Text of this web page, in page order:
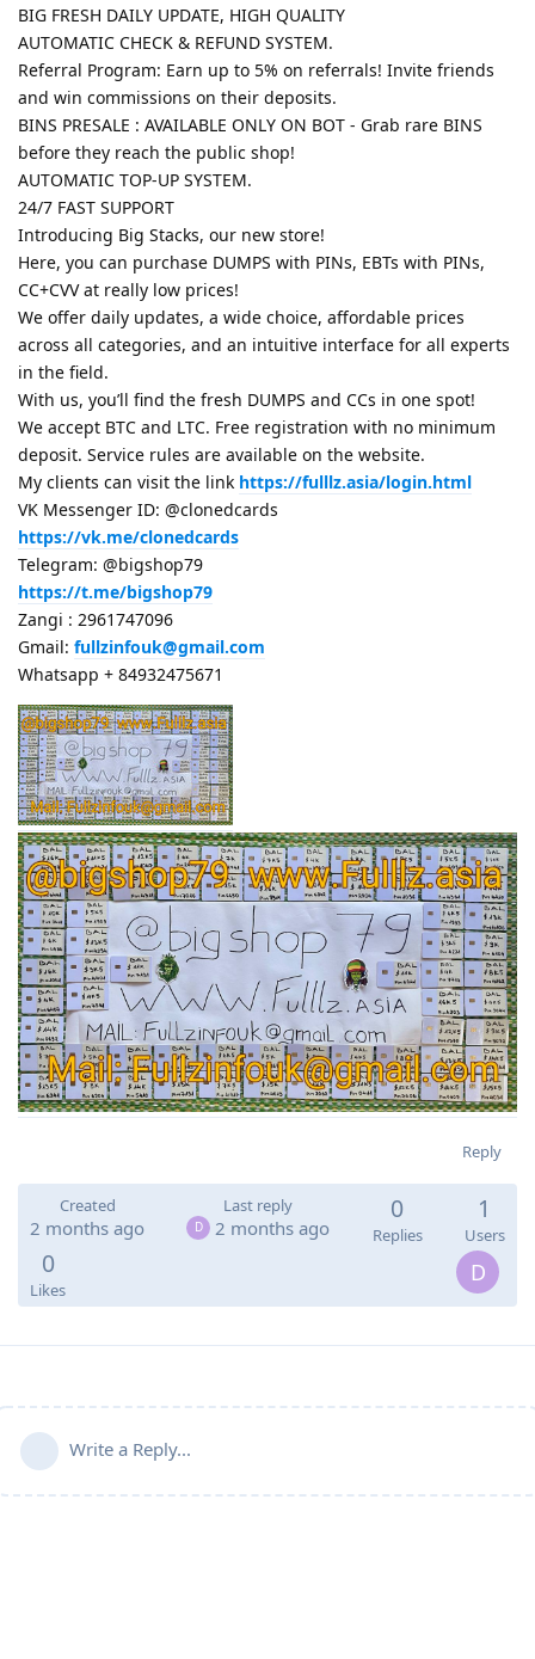
BIG FRESH DAILY UPDATE, HIGH QUALITY
AUTOMATIC CHECK & REFUND SYSTEM.
Referral Program: Earn up to 5% on referrals! Invite friends
and win commissions on their deposits.
BINS PRESALE : AVAILABLE ONLY ON BOT - Grab rare BINS
before they reach the public shop!
AUTOMATIC TOP-UP SYSTEM.
24/7 FAST SUPPORT
Introducing Big Stacks, our new store!
Here, you can purchase DUMPS with PINs, EBTs with PINs,
CC+CVV at really low prices!
We offer daily updates, a wide choice, affordable prices
across all categories, and an intuitive interface for all experts
in the field.
With us, you’ll find the fresh DUMPS and CCs in one spot!
We accept BTC and LTC. Free registration with no minimum
deposit. Service rules are available on the website.
My clients can visit the link https://fulllz.asia/login.html
VK Messenger ID: @clonedcards
https://vk.me/clonedcards
Telegram: @bigshop79
https://t.me/bigshop79
Zangi : 2961747096
Gmail: fullzinfouk@gmail.com
Whatsapp + 84932475671
Reply
Created
2 months ago
Last reply
D 2 months ago
0
Replies
1
Users
0
Likes
D
Write a Reply...